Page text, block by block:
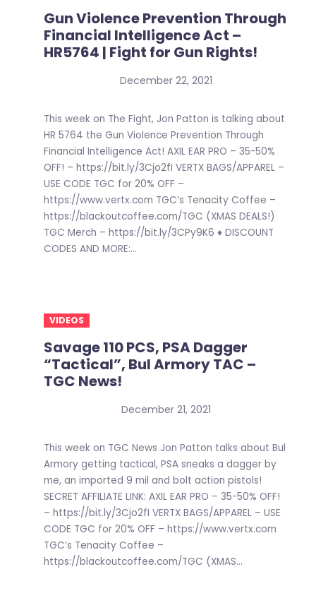
Gun Violence Prevention Through
Financial Intelligence Act –
HR5764 | Fight for Gun Rights!
December 22, 2021
This week on The Fight, Jon Patton is talking about
HR 5764 the Gun Violence Prevention Through
Financial Intelligence Act! AXIL EAR PRO – 35-50%
OFF! – https://bit.ly/3Cjo2fI VERTX BAGS/APPAREL –
USE CODE TGC for 20% OFF –
https://www.vertx.com TGC’s Tenacity Coffee –
https://blackoutcoffee.com/TGC (XMAS DEALS!)
TGC Merch – https://bit.ly/3CPy9K6 ♦ DISCOUNT
CODES AND MORE:...
VIDEOS
Savage 110 PCS, PSA Dagger
“Tactical”, Bul Armory TAC –
TGC News!
December 21, 2021
This week on TGC News Jon Patton talks about Bul
Armory getting tactical, PSA sneaks a dagger by
me, an imported 9 mil and bolt action pistols!
SECRET AFFILIATE LINK: AXIL EAR PRO – 35-50% OFF!
– https://bit.ly/3Cjo2fI VERTX BAGS/APPAREL – USE
CODE TGC for 20% OFF – https://www.vertx.com
TGC’s Tenacity Coffee –
https://blackoutcoffee.com/TGC (XMAS...